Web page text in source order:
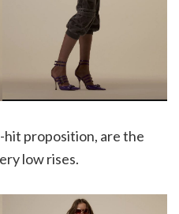
proposition, are the
low rises.